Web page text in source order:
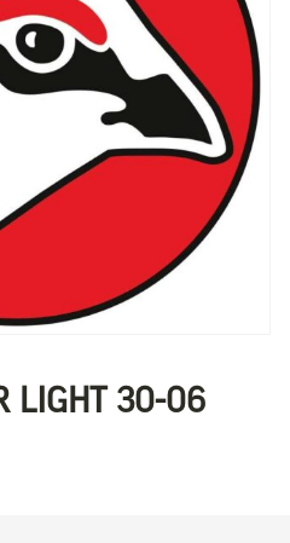
LIGHT 30-06